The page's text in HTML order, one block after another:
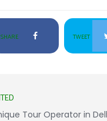
SHARE TWEET
Tour Operator in